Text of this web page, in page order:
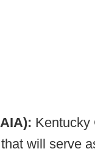
Kentucky
will serve